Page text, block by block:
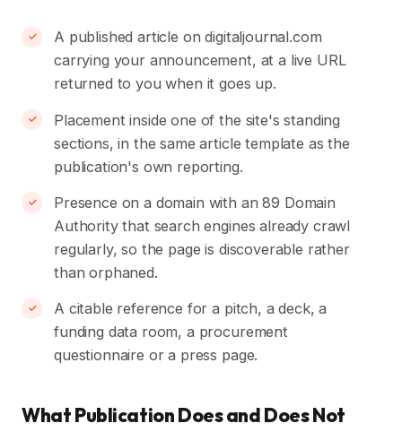
A published article on digitaljournal.com
carrying your announcement, at a live URL
returned to you when it goes up.
Placement inside one of the site's standing
sections, in the same article template as the
publication's own reporting.
Presence on a domain with an 89 Domain
Authority that search engines already crawl
regularly, so the page is discoverable rather
than orphaned.
A citable reference for a pitch, a deck, a
funding data room, a procurement
questionnaire or a press page.
What Publication Does and Does Not